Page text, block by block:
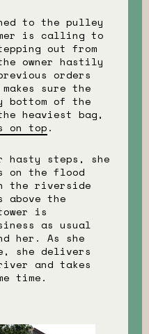
to the pulley
is calling to
out from
owner hastily
orders
sure the
bottom of the
heaviest bag,
on top.
hasty steps, she
on the flood
riverside
above the
is
as usual
her. As she
she delivers
and takes
time.